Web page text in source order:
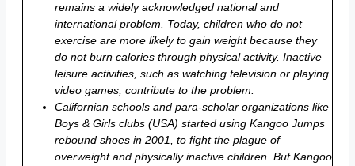
remains a widely acknowledged national and
international problem. Today, children who do not
exercise are more likely to gain weight because they
do not burn calories through physical activity. Inactive
leisure activities, such as watching television or playing
video games, contribute to the problem.
Californian schools and para-scholar organizations like
Boys & Girls clubs (USA) started using Kangoo Jumps
rebound shoes in 2001, to fight the plague of
overweight and physically inactive children. But Kangoo